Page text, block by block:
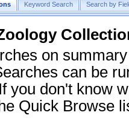
Keyword Search Search by
on
can be
you don't know
Quick Browse